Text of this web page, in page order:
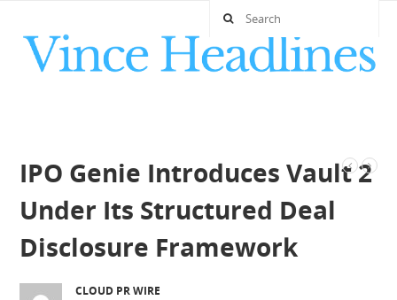
IPO Genie Introduces Vault 2
Under Its Structured Deal
Disclosure Framework
CLOUD PR WIRE